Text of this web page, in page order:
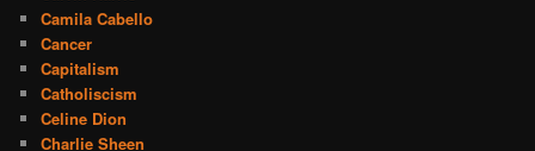
Camila Cabello
Cancer
Capitalism
Catholiscism
Celine Dion
Charlie Sheen